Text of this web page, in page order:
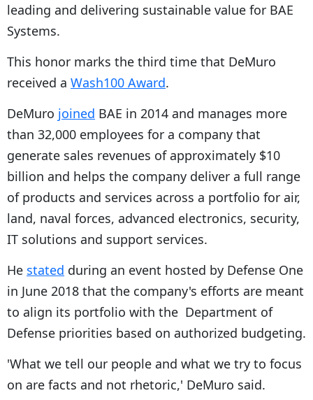
leading and delivering sustainable value for BAE
Systems.
This honor marks the third time that DeMuro
received a Wash100 Award.
DeMuro joined BAE in 2014 and manages more
than 32,000 employees for a company that
generate sales revenues of approximately $10
billion and helps the company deliver a full range
of products and services across a portfolio for air,
land, naval forces, advanced electronics, security,
IT solutions and support services.
He stated during an event hosted by Defense One
in June 2018 that the company's efforts are meant
to align its portfolio with the Department of
Defense priorities based on authorized budgeting.
'What we tell our people and what we try to focus
on are facts and not rhetoric,' DeMuro said.